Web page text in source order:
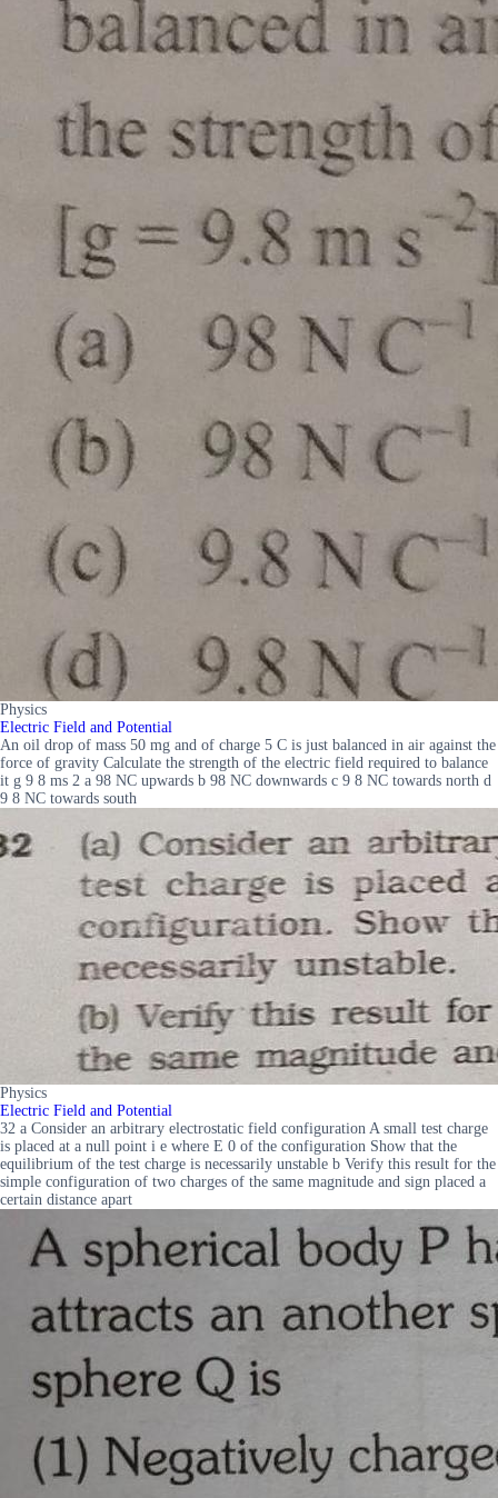
Physics
Electric Field and Potential
An oil drop of mass 50 mg and of charge 5 C is just balanced in air against the
force of gravity Calculate the strength of the electric field required to balance
it g 9 8 ms 2 a 98 NC upwards b 98 NC downwards c 9 8 NC towards north d
9 8 NC towards south
Physics
Electric Field and Potential
32 a Consider an arbitrary electrostatic field configuration A small test charge
is placed at a null point i e where E 0 of the configuration Show that the
equilibrium of the test charge is necessarily unstable b Verify this result for the
simple configuration of two charges of the same magnitude and sign placed a
certain distance apart